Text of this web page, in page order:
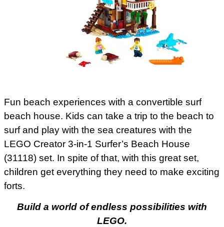
Fun beach experiences with a convertible surf
beach house. Kids can take a trip to the beach to
surf and play with the sea creatures with the
LEGO Creator 3-in-1 Surfer’s Beach House
(31118) set. In spite of that, with this great set,
children get everything they need to make exciting
forts.
Build a world of endless possibilities with
LEGO.